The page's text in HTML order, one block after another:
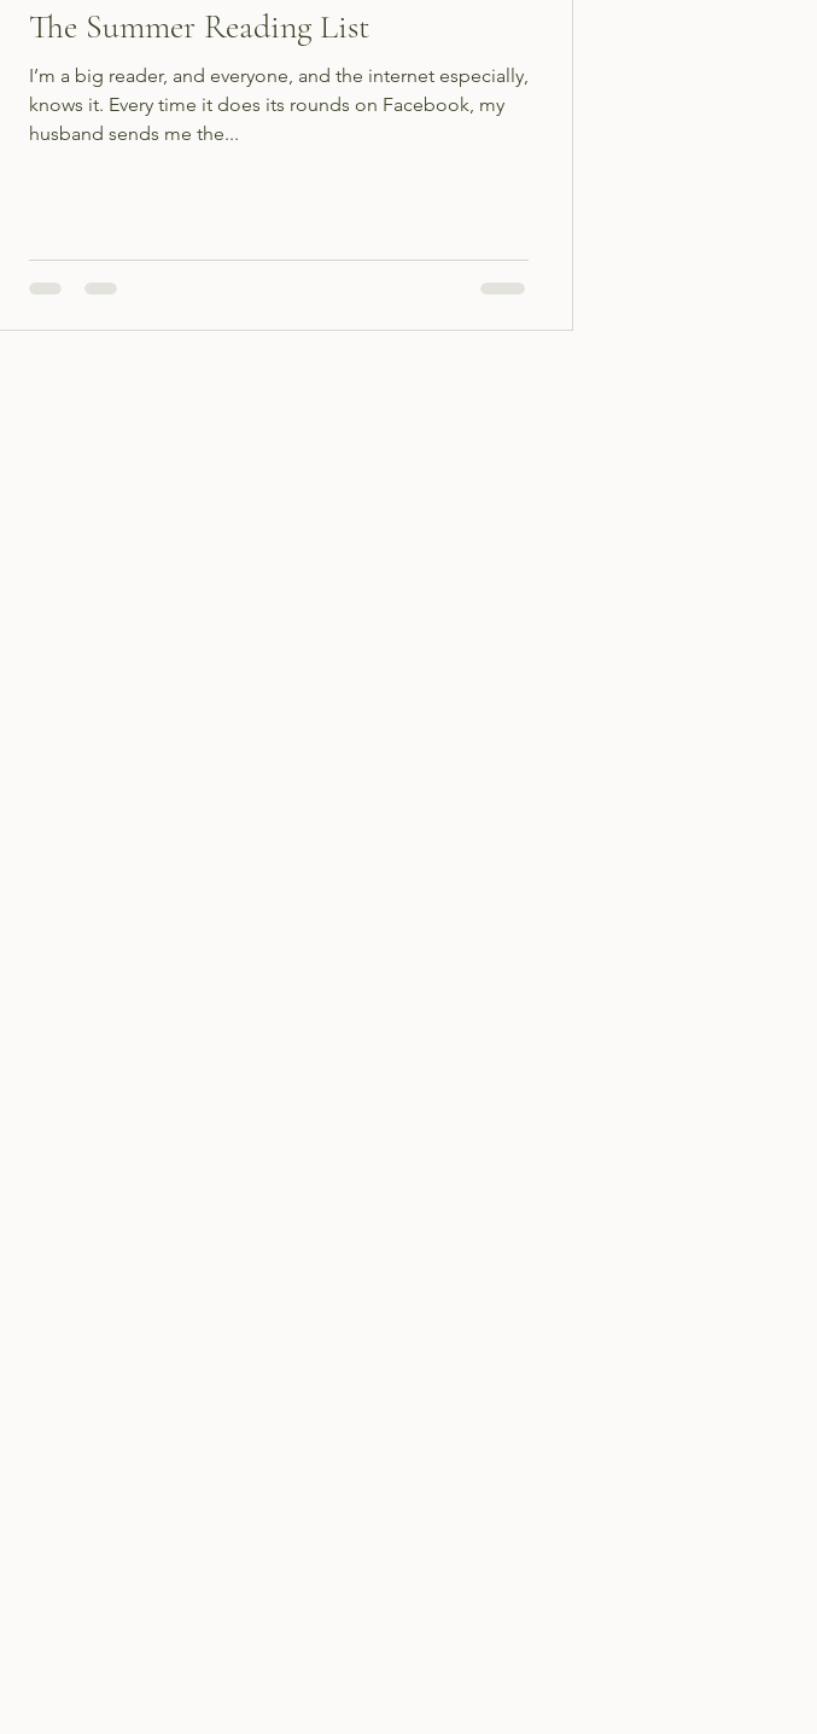
The Summer Reading List
I’m a big reader, and everyone, and the internet especially,
knows it. Every time it does its rounds on Facebook, my
husband sends me the...